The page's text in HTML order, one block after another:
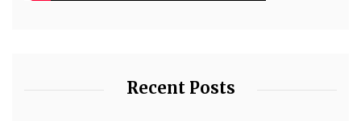
Recent Posts